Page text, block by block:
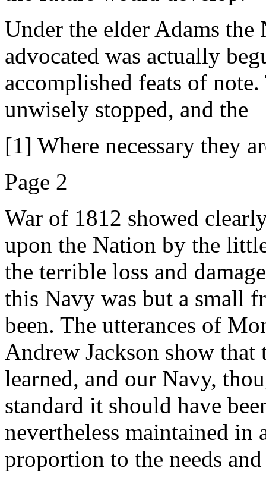
Under the elder Adams
advocated was actually
accomplished feats of
unwisely stopped, and the
[1] Where necessary they
Page 2
War of 1812 showed
upon the Nation by the
the terrible loss and
this Navy was but a small
been. The utterances of
Andrew Jackson show that
learned, and our Navy,
standard it should have
nevertheless maintained
proportion to the needs